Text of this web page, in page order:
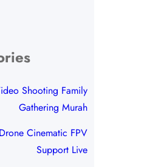
Shooting Family
Gathering Murah
Cinematic FPV
Support Live